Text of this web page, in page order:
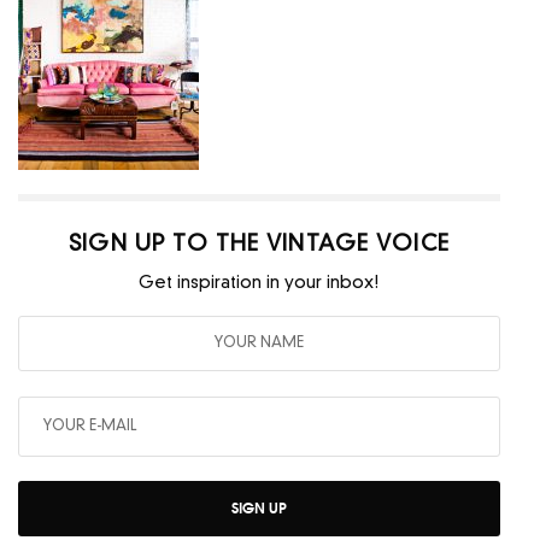
SIGN UP TO THE VINTAGE VOICE
Get inspiration in your inbox!
SIGN UP